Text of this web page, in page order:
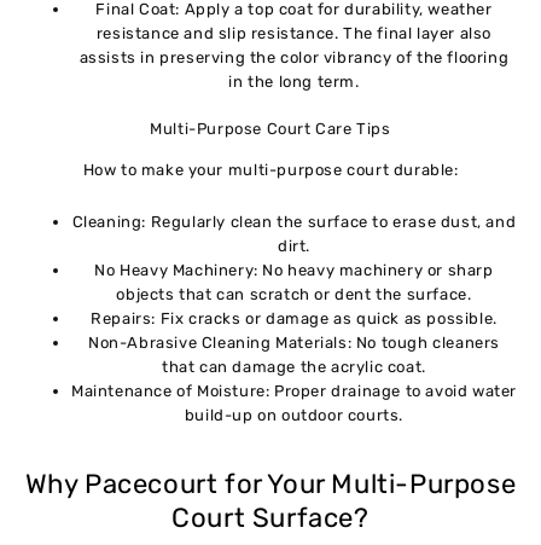
Final Coat: Apply a top coat for durability, weather
resistance and slip resistance. The final layer also
assists in preserving the color vibrancy of the flooring
in the long term.
Multi-Purpose Court Care Tips
How to make your multi-purpose court durable:
Cleaning: Regularly clean the surface to erase dust, and
dirt.
No Heavy Machinery: No heavy machinery or sharp
objects that can scratch or dent the surface.
Repairs: Fix cracks or damage as quick as possible.
Non-Abrasive Cleaning Materials: No tough cleaners
that can damage the acrylic coat.
Maintenance of Moisture: Proper drainage to avoid water
build-up on outdoor courts.
Why Pacecourt for Your Multi-Purpose
Court Surface?